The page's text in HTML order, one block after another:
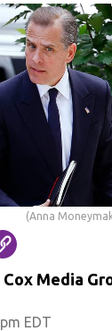
(Anna
Cox Media
EDT